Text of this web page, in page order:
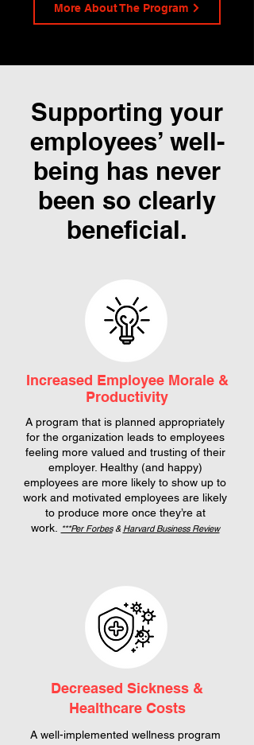
More About The Program
Supporting your
employees’ well-
being has never
been so clearly
beneficial.
Increased Employee Morale &
Productivity
A program that is planned appropriately
for the organization leads to employees
feeling more valued and trusting of their
employer. Healthy (and happy)
employees are more likely to show up to
work and motivated employees are likely
to produce more once they’re at
work.
***Per Forbes& Harvard Business Review
Decreased Sickness &
Healthcare Costs
A well-implemented wellness program